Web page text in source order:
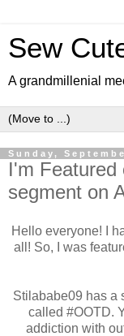
Sew
A grandmillenial
Sunday,
I'm Featured
segment on
Hello everyone! I
all! So, I was
Stilababe09 has a
called #OOTD.
addiction with